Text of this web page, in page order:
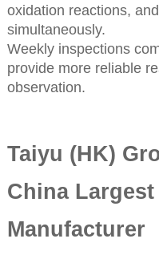
oxidation reactions,
simultaneously.
Weekly inspections
provide more reliable
observation.
Taiyu (HK)
China
Manufacturer